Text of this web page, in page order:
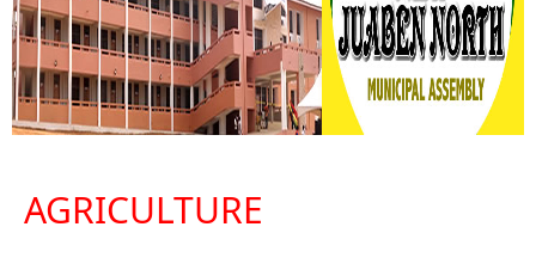
AGRICULTURE